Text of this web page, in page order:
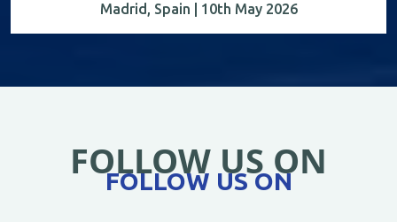
Madrid, Spain | 10th May 2026
FOLLOW US ON
FOLLOW US ON